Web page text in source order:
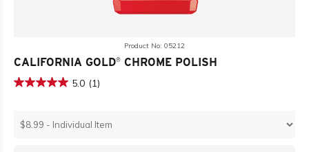
Product No: 05212
CALIFORNIA GOLD® CHROME POLISH
5.0 (1)
5.0
of